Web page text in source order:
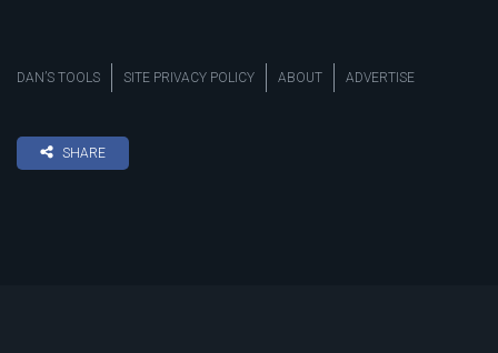
DAN’S TOOLS SITE PRIVACY POLICY ABOUT ADVERTISE
SHARE